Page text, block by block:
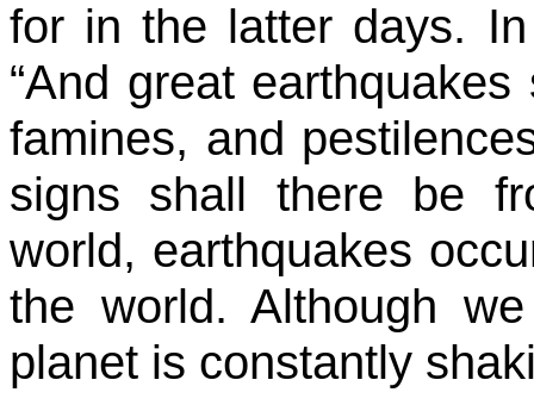
for in the latter days.
“And great
famines, and
signs shall there be
world, earthquakes
the world. Although
planet is constantly